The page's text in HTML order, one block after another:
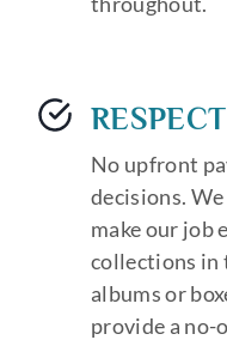
RESPECT
No upfront
decisions.
make our job
collections in
albums or
provide a no-